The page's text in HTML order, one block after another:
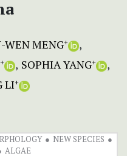
WEN MENG+
+ SOPHIA YANG+
LI+
NEW SPECIES
ALGAE